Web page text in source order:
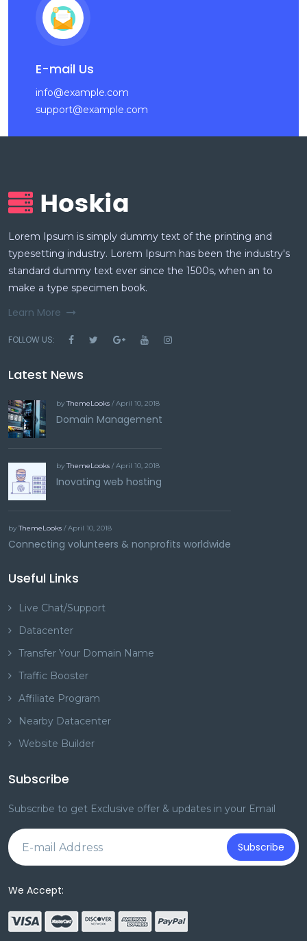
E-mail Us
info@example.com
support@example.com
Lorem Ipsum is simply dummy text of the printing and
typesetting industry. Lorem Ipsum has been the industry's
standard dummy text ever since the 1500s, when an to
make a type specimen book.
Learn More
FOLLOW US:
Latest News
byThemeLooks / April 10, 2018
Domain Management
byThemeLooks / April 10, 2018
Inovating web hosting
byThemeLooks / April 10, 2018
Connecting volunteers & nonprofits worldwide
Useful Links
Live Chat/Support
Datacenter
Transfer Your Domain Name
Traffic Booster
Affiliate Program
Nearby Datacenter
Website Builder
Subscribe
Subscribe to get Exclusive offer & updates in your Email
Subscribe
We Accept: